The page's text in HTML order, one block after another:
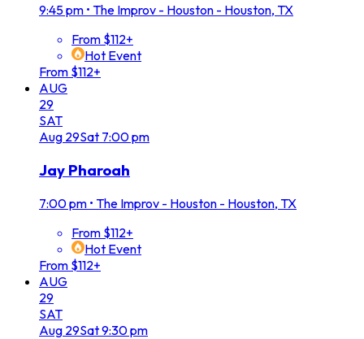
9:45 pm • The Improv - Houston - Houston, TX
From $112+
Hot Event
From $112+
AUG
29
SAT
Aug 29Sat 7:00 pm
Jay Pharoah
7:00 pm • The Improv - Houston - Houston, TX
From $112+
Hot Event
From $112+
AUG
29
SAT
Aug 29Sat9:30 pm